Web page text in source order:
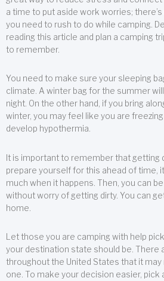
a time to put aside work worries;
you need to rush to do while camping.
reading this article and plan a camping
to remember.
You need to make sure your sleeping
climate. A winter bag for the summer
night. On the other hand, if you bring
winter, you may feel like you are
develop hypothermia.
It is important to remember that getting
prepare yourself for this ahead of time,
much when it happens. Then, you can
without worry of getting dirty. You can
home.
Let those you are camping with help
your destination state should be. There
throughout the United States that it
one. To make your decision easier, pick